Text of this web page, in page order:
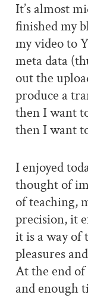
It’s almost
finished my
my video to
meta data
out the
produce a
then I want
then I want
I enjoyed
thought of
of teaching,
precision, it
it is a way of
pleasures
At the end of
and enough